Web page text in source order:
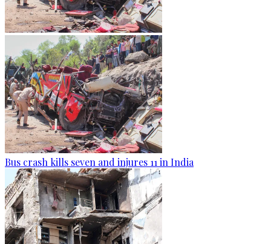
Bus crash kills seven and injures 11 in India